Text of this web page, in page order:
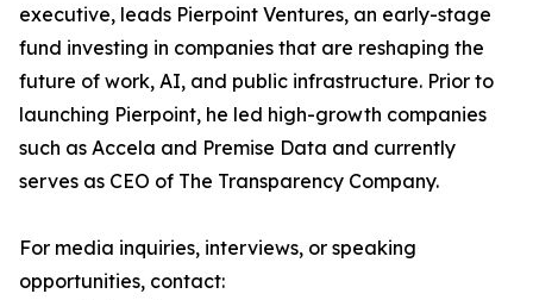
executive, leads Pierpoint Ventures, an early-stage
fund investing in companies that are reshaping the
future of work, AI, and public infrastructure. Prior to
launching Pierpoint, he led high-growth companies
such as Accela and Premise Data and currently
serves as CEO of The Transparency Company.
For media inquiries, interviews, or speaking
opportunities, contact: